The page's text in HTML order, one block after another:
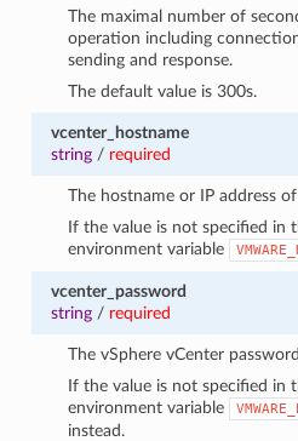
The maximal number of
operation including
sending and response.
The default value is 300s.
vcenter_hostname
string/ required
The hostname or IP address
If the value is not specified in
environment variable
vcenter_password
string/ required
The vSphere vCenter password
If the value is not specified in
environment variable
instead.